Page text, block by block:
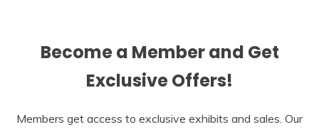
Become a Member and Get
Exclusive Offers!
Members get access to exclusive exhibits and sales. Our